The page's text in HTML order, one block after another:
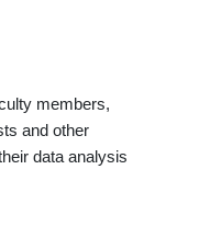
members,
and other
data analysis